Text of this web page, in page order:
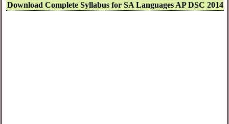
Download Complete Syllabus for SA Languages AP DSC 2014